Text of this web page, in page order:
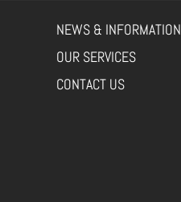
NEWS & INFORMATION
OUR SERVICES
CONTACT US